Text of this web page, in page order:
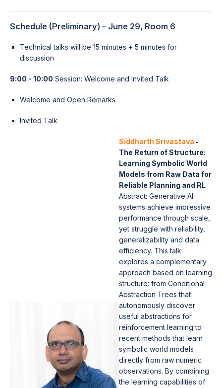
Schedule (Preliminary) – June 29, Room 6
Technical talks will be 15 minutes + 5 minutes for
discussion
9:00 - 10:00 Session: Welcome and Invited Talk
Welcome and Open Remarks
Invited Talk
Siddharth Srivastava ‐
The Return of Structure:
Learning Symbolic World
Models from Raw Data for
Reliable Planning and RL
Abstract: Generative AI
systems achieve impressive
performance through scale,
yet struggle with reliability,
generalizability and data
efficiency. This talk
explores a complementary
approach based on learning
structure: from Conditional
Abstraction Trees that
autonomously discover
useful abstractions for
reinforcement learning to
recent methods that learn
symbolic world models
directly from raw numeric
observations. By combining
the learning capabilities of